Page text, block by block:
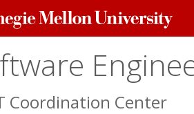
Coordination Center